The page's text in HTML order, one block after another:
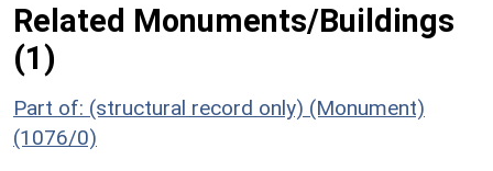
Related Monuments/Buildings
(1)
Part of: (structural record only) (Monument)
(1076/0)